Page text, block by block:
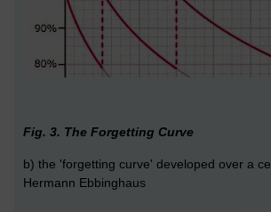
Fig. 3. The Forgetting Curve
b) the 'forgetting curve' developed over a
Hermann Ebbinghaus